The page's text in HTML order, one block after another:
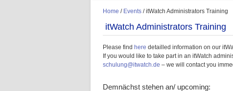
Home / Events / itWatch Administrators Training
itWatch Administrators Training
Please find here detailled information on our
If you would like to take part in an itWatch
schulung@itwatch.de – we will contact you
Demnächst stehen an/ upcoming: